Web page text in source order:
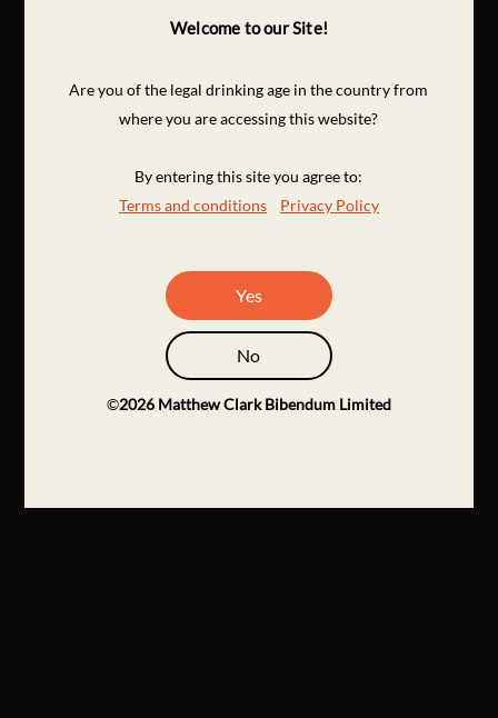
Welcome to our Site!
Are you of the legal drinking age in the country from
where you are accessing this website?
By entering this site you agree to:
Terms and conditions
Privacy Policy
Yes
No
©2026 Matthew Clark Bibendum Limited